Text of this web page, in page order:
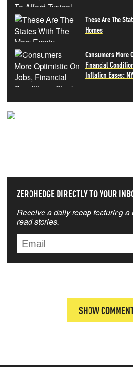
These Are The
Homes
Consumers More
Financial
Inflation Eases:
ZEROHEDGE DIRECTLY TO YOUR
Receive a daily recap featuring a
read stories.
SHOW